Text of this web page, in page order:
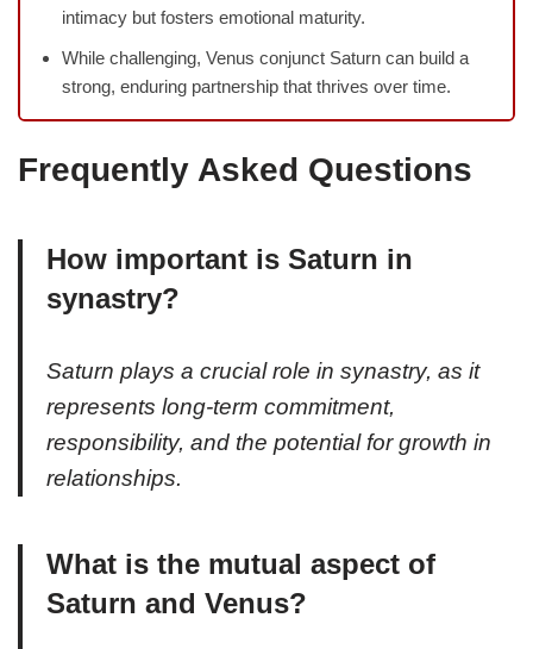
intimacy but fosters emotional maturity.
While challenging, Venus conjunct Saturn can build a
strong, enduring partnership that thrives over time.
Frequently Asked Questions
How important is Saturn in
synastry?
Saturn plays a crucial role in synastry, as it
represents long-term commitment,
responsibility, and the potential for growth in
relationships.
What is the mutual aspect of
Saturn and Venus?